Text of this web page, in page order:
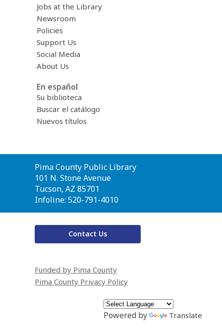
Jobs at the Library
Newsroom
Policies
Support Us
Social Media
About Us
En español
Su biblioteca
Buscar el catálogo
Nuevos títulos
Contact
the
Library
Pima County Public Library
101 N. Stone Avenue
Tucson, AZ 85701
Infoline: 520-791-4010
Contact Us
Funded by Pima County
Pima County Privacy Policy
Powered by Translate